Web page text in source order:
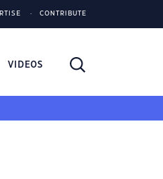
CONTRIBUTE
VIDEOS